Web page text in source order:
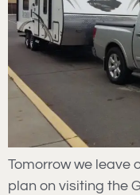
Tomorrow we leave
plan on visiting the